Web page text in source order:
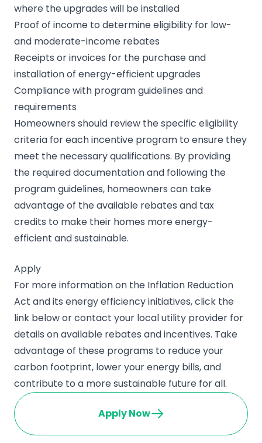
where the upgrades will be installed
Proof of income to determine eligibility for low-
and moderate-income rebates
Receipts or invoices for the purchase and
installation of energy-efficient upgrades
Compliance with program guidelines and
requirements
Homeowners should review the specific eligibility
criteria for each incentive program to ensure they
meet the necessary qualifications. By providing
the required documentation and following the
program guidelines, homeowners can take
advantage of the available rebates and tax
credits to make their homes more energy-
efficient and sustainable.
Apply
For more information on the Inflation Reduction
Act and its energy efficiency initiatives, click the
link below or contact your local utility provider for
details on available rebates and incentives. Take
advantage of these programs to reduce your
carbon footprint, lower your energy bills, and
contribute to a more sustainable future for all.
Apply Now